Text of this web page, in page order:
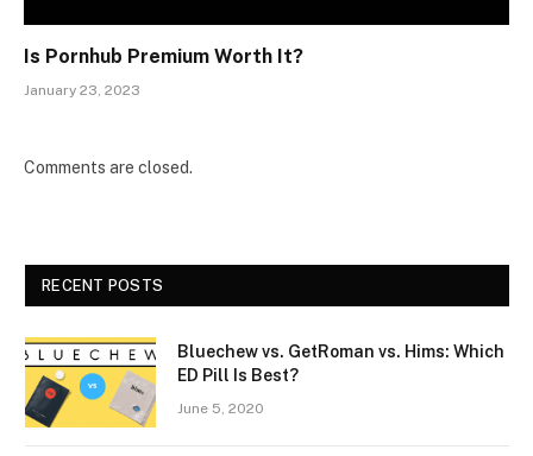
Is Pornhub Premium Worth It?
January 23, 2023
Comments are closed.
RECENT POSTS
Bluechew vs. GetRoman vs. Hims: Which
ED Pill Is Best?
June 5, 2020